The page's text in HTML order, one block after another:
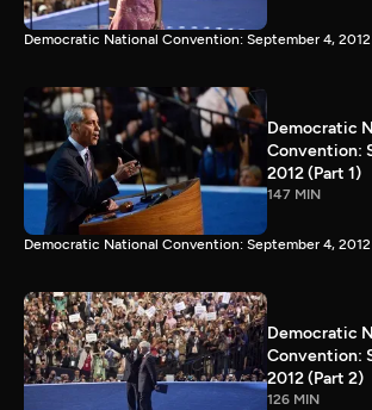
Democratic National Convention: September 4,
Democratic
Convention:
2012 (Part 1)
147 MIN
Democratic National Convention: September 4, 2012
Democratic
Convention:
2012 (Part 2)
126 MIN